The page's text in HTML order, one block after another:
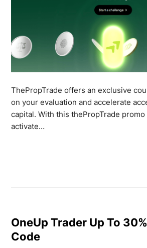
ThePropTrade offers an exclusive
on your evaluation and accelerate
capital. With this thePropTrade promo
activate…
OneUp Trader Up To
Code